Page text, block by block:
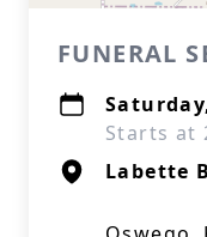
FUNERAL
Starts at
Labette